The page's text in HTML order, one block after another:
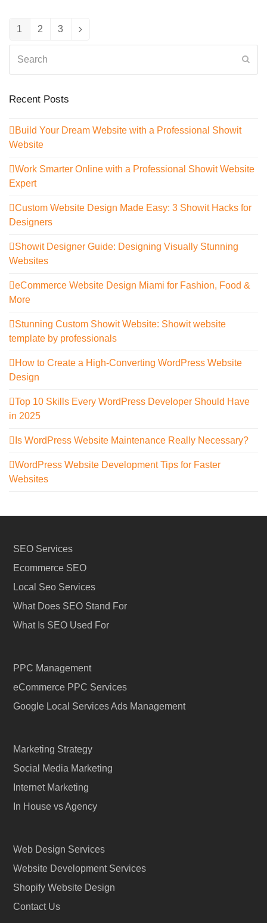
Page
1 Page
2 Page
3
Next
Recent Posts
Build Your Dream Website with a Professional Showit
Website
Work Smarter Online with a Professional Showit Website
Expert
Custom Website Design Made Easy: 3 Showit Hacks for
Designers
Showit Designer Guide: Designing Visually Stunning
Websites
eCommerce Website Design Miami for Fashion, Food &
More
Stunning Custom Showit Website: Showit website
template by professionals
How to Create a High-Converting WordPress Website
Design
Top 10 Skills Every WordPress Developer Should Have
in 2025
Is WordPress Website Maintenance Really Necessary?
WordPress Website Development Tips for Faster
Websites
SEO Services
Ecommerce SEO
Local Seo Services
What Does SEO Stand For
What Is SEO Used For
PPC Management
eCommerce PPC Services
Google Local Services Ads Management
Marketing Strategy
Social Media Marketing
Internet Marketing
In House vs Agency
Web Design Services
Website Development Services
Shopify Website Design
Contact Us